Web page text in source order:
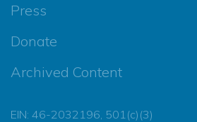
Press
Donate
Archived Content
EIN: 46-2032196, 501(c)(3)